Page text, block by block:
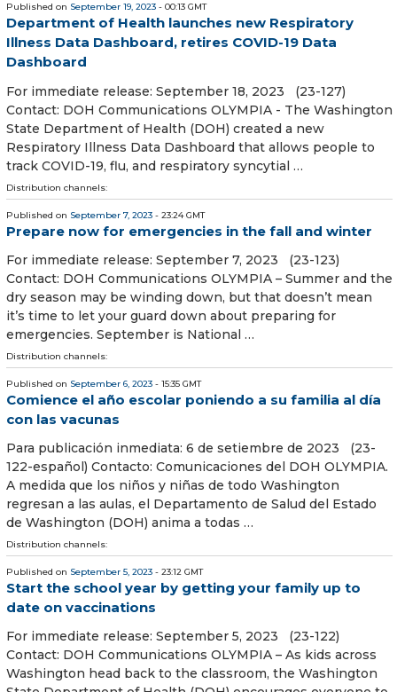
Published on September 19, 2023 - 00:13 GMT
Department of Health launches new Respiratory
Illness Data Dashboard, retires COVID-19 Data
Dashboard
For immediate release: September 18, 2023 (23-127)
Contact: DOH Communications OLYMPIA - The Washington
State Department of Health (DOH) created a new
Respiratory Illness Data Dashboard that allows people to
track COVID-19, flu, and respiratory syncytial …
Distribution channels:
Published on September 7, 2023 - 23:24 GMT
Prepare now for emergencies in the fall and winter
For immediate release: September 7, 2023 (23-123)
Contact: DOH Communications OLYMPIA – Summer and the
dry season may be winding down, but that doesn’t mean
it’s time to let your guard down about preparing for
emergencies. September is National …
Distribution channels:
Published on September 6, 2023 - 15:35 GMT
Comience el año escolar poniendo a su familia al día
con las vacunas
Para publicación inmediata: 6 de setiembre de 2023 (23-
122-español) Contacto: Comunicaciones del DOH OLYMPIA.
A medida que los niños y niñas de todo Washington
regresan a las aulas, el Departamento de Salud del Estado
de Washington (DOH) anima a todas …
Distribution channels:
Published on September 5, 2023 - 23:12 GMT
Start the school year by getting your family up to
date on vaccinations
For immediate release: September 5, 2023 (23-122)
Contact: DOH Communications OLYMPIA – As kids across
Washington head back to the classroom, the Washington